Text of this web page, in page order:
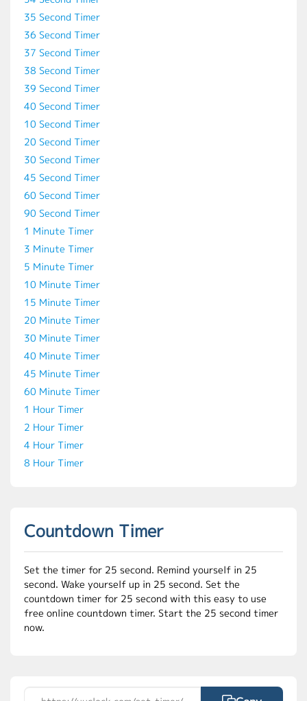
35 Second Timer
36 Second Timer
37 Second Timer
38 Second Timer
39 Second Timer
40 Second Timer
10 Second Timer
20 Second Timer
30 Second Timer
45 Second Timer
60 Second Timer
90 Second Timer
1 Minute Timer
3 Minute Timer
5 Minute Timer
10 Minute Timer
15 Minute Timer
20 Minute Timer
30 Minute Timer
40 Minute Timer
45 Minute Timer
60 Minute Timer
1 Hour Timer
2 Hour Timer
4 Hour Timer
8 Hour Timer
Countdown Timer
Set the timer for 25 second. Remind yourself in 25
second. Wake yourself up in 25 second. Set the
countdown timer for 25 second with this easy to use
free online countdown timer. Start the 25 second timer
now.